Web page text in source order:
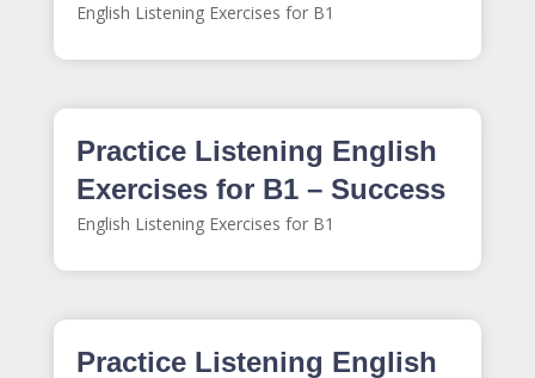
English Listening Exercises for B1
Practice Listening English
Exercises for B1 – Success
English Listening Exercises for B1
Practice Listening English